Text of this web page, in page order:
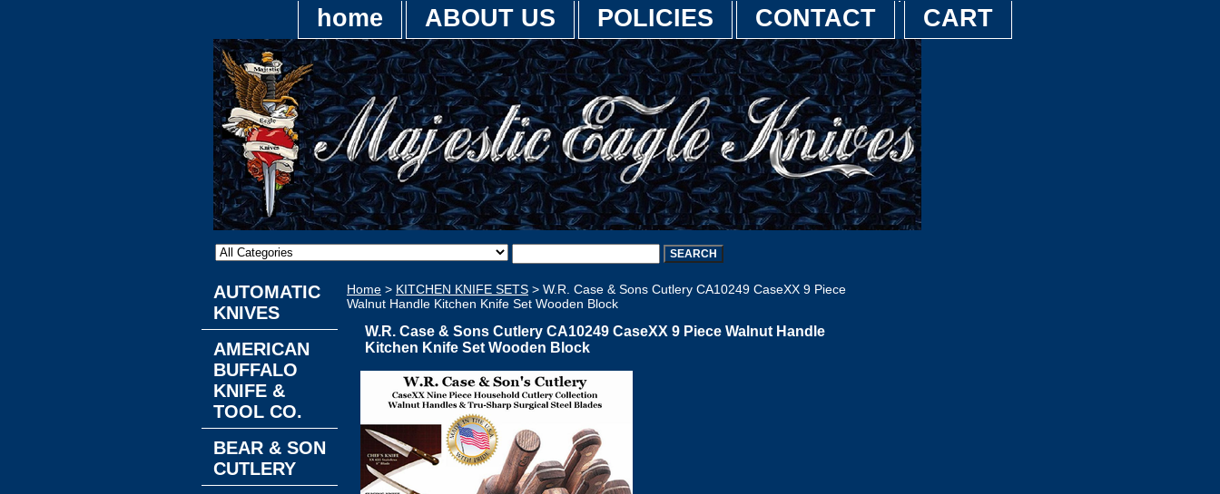
home ABOUT US POLICIES CONTACT CART
Home > KITCHEN KNIFE SETS > W.R. Case & Sons Cutlery CA10249 CaseXX 9 Piece
Walnut Handle Kitchen Knife Set Wooden Block
W.R. Case & Sons Cutlery CA10249 CaseXX 9 Piece Walnut Handle
Kitchen Knife Set Wooden Block
AUTOMATIC
KNIVES
AMERICAN
BUFFALO
KNIFE &
TOOL CO.
BEAR & SON
CUTLERY